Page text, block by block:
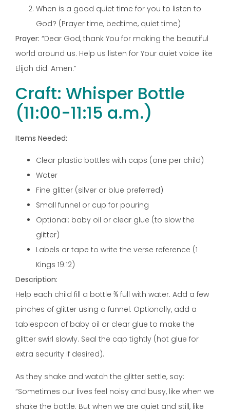
When is a good quiet time for you to listen to
God? (Prayer time, bedtime, quiet time)
Prayer: “Dear God, thank You for making the beautiful
world around us. Help us listen for Your quiet voice like
Elijah did. Amen.”
Craft: Whisper Bottle
(11:00-11:15 a.m.)
Items Needed:
Clear plastic bottles with caps (one per child)
Water
Fine glitter (silver or blue preferred)
Small funnel or cup for pouring
Optional: baby oil or clear glue (to slow the
glitter)
Labels or tape to write the verse reference (1
Kings 19:12)
Description:
Help each child fill a bottle ¾ full with water. Add a few
pinches of glitter using a funnel. Optionally, add a
tablespoon of baby oil or clear glue to make the
glitter swirl slowly. Seal the cap tightly (hot glue for
extra security if desired).
As they shake and watch the glitter settle, say:
“Sometimes our lives feel noisy and busy, like when we
shake the bottle. But when we are quiet and still, like